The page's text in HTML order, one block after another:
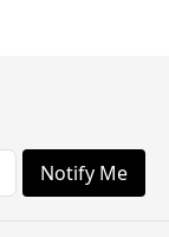
Notify Me